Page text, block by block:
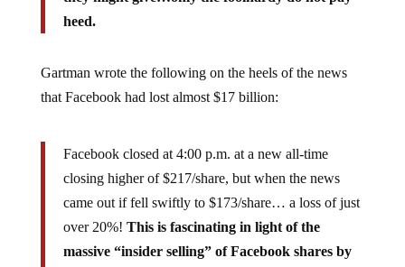
heed.
Gartman wrote the following on the heels of the news
that Facebook had lost almost $17 billion:
Facebook closed at 4:00 p.m. at a new all-time
closing higher of $217/share, but when the news
came out if fell swiftly to $173/share… a loss of just
over 20%! This is fascinating in light of the
massive “insider selling” of Facebook shares by